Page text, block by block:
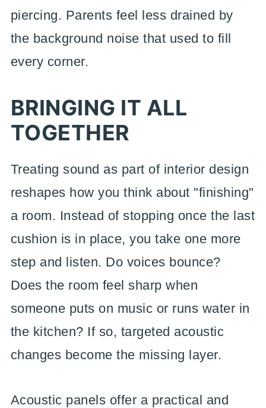
piercing. Parents feel less drained by
the background noise that used to fill
every corner.
BRINGING IT ALL
TOGETHER
Treating sound as part of interior design
reshapes how you think about "finishing"
a room. Instead of stopping once the last
cushion is in place, you take one more
step and listen. Do voices bounce?
Does the room feel sharp when
someone puts on music or runs water in
the kitchen? If so, targeted acoustic
changes become the missing layer.
Acoustic panels offer a practical and